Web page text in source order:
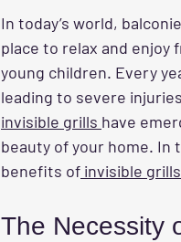
In today’s world,
place to relax and enjoy
young children. Every
leading to severe
invisible grills have
beauty of your home.
benefits of invisible
The Necessity